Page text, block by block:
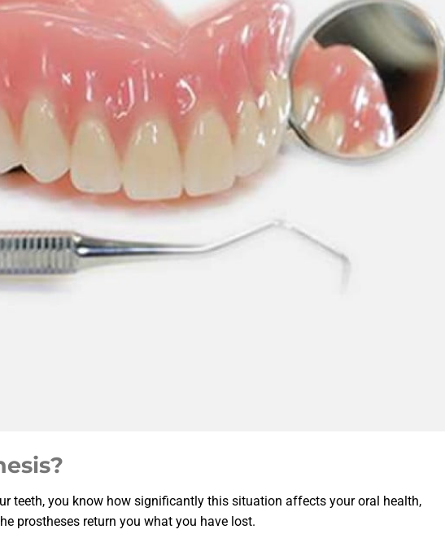
teeth, you know how significantly this situation affects your oral health,
prostheses return you what you have lost.